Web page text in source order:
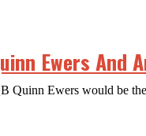
Ewers And
Quinn Ewers would be